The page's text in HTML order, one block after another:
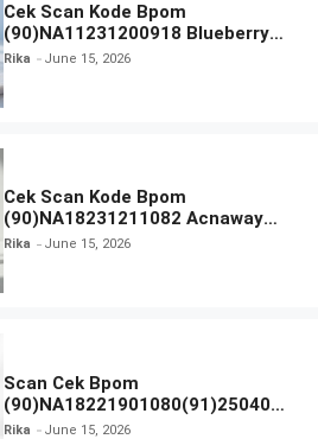
Cek Scan Kode Bpom
(90)NA11231200918 Blueberry
Ceramide Low pH Gel Cleanser
Rika June 15, 2026
Cek Scan Kode Bpom
(90)NA18231211082 Acnaway
Mugwort Gel Facial Wash
Rika June 15, 2026
Scan Cek Bpom
(90)NA18221901080(91)250406
Beauty Lux Skin White AHA Body
Rika June 15, 2026